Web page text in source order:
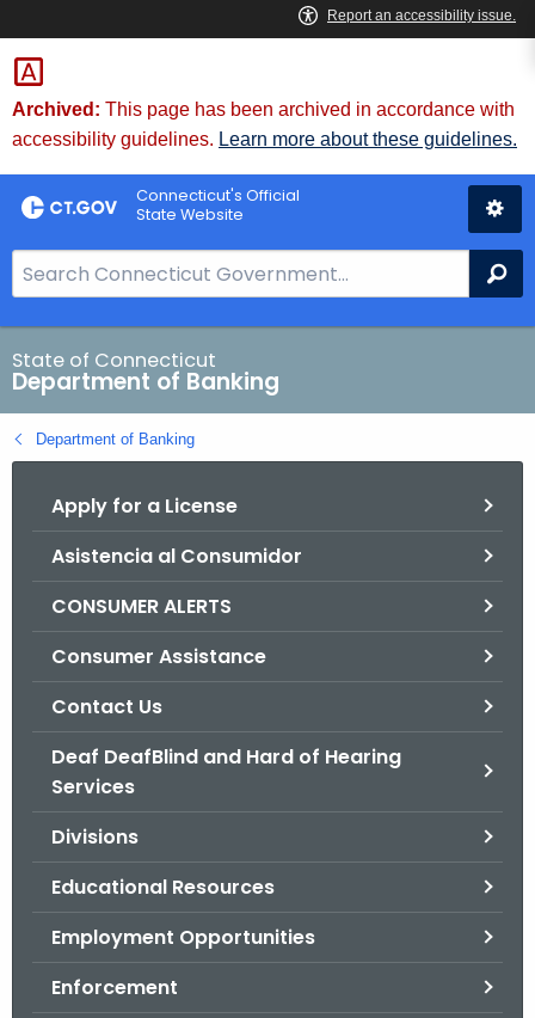
Skip
to
Content
Skip
to
Chat
Archived: This page has been archived in accordance with
accessibility guidelines. Learn more about these guidelines.
Connecticut's Official
State Website
e
a
r
c
h
B
State of Connecticut
Department of Banking
Department of Banking
Apply for a License
Asistencia al Consumidor
CONSUMER ALERTS
Consumer Assistance
Contact Us
Deaf DeafBlind and Hard of Hearing
Services
Divisions
Educational Resources
Employment Opportunities
Enforcement